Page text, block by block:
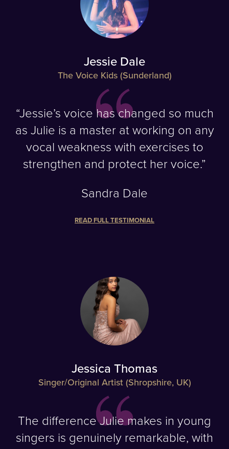
Jessie Dale
The Voice Kids (Sunderland)
“Jessie’s voice has changed so much
as Julie is a master at working on any
vocal weakness with exercises to
strengthen and protect her voice.”
Sandra Dale
READ FULL TESTIMONIAL
Jessica Thomas
Singer/Original Artist (Shropshire, UK)
The difference Julie makes in young
singers is genuinely remarkable, with